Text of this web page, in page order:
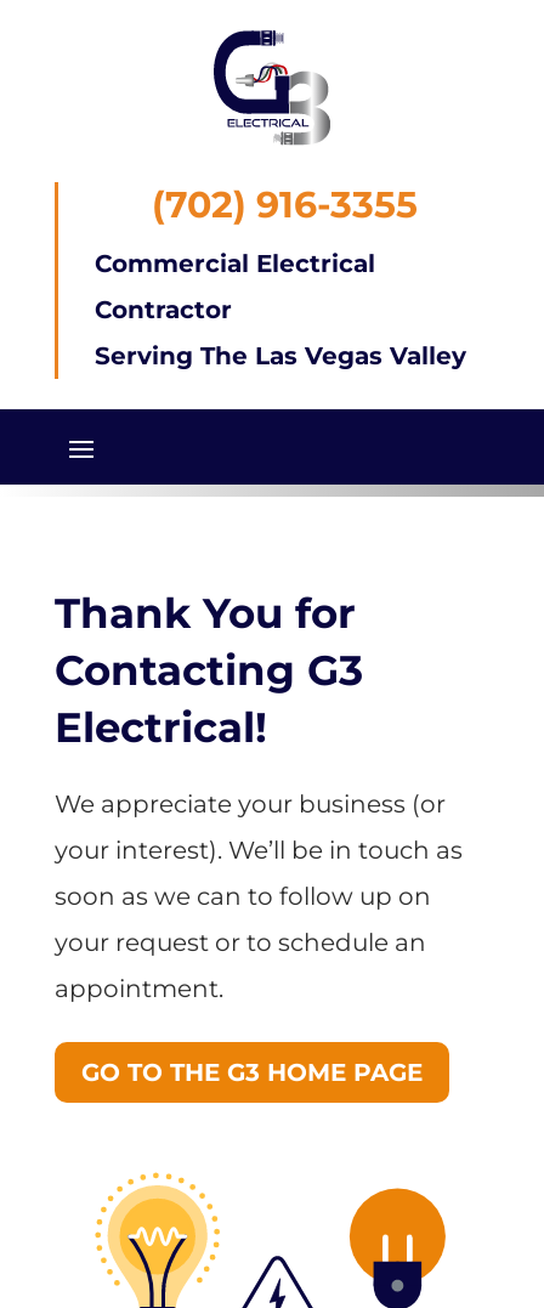
(702) 916-3355
Commercial Electrical
Contractor
Serving The Las Vegas Valley
Thank You for
Contacting G3
Electrical!
We appreciate your business (or
your interest). We’ll be in touch as
soon as we can to follow up on
your request or to schedule an
appointment.
GO TO THE G3 HOME PAGE